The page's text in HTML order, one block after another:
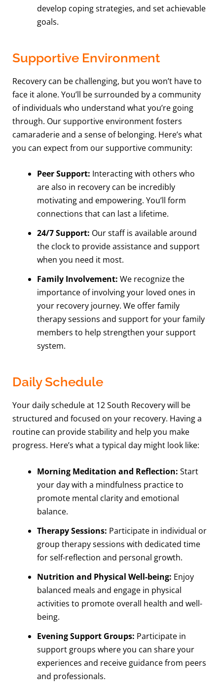
develop coping strategies, and set achievable
goals.
Supportive Environment
Recovery can be challenging, but you won’t have to
face it alone. You’ll be surrounded by a community
of individuals who understand what you’re going
through. Our supportive environment fosters
camaraderie and a sense of belonging. Here’s what
you can expect from our supportive community:
Peer Support: Interacting with others who
are also in recovery can be incredibly
motivating and empowering. You’ll form
connections that can last a lifetime.
24/7 Support: Our staff is available around
the clock to provide assistance and support
when you need it most.
Family Involvement: We recognize the
importance of involving your loved ones in
your recovery journey. We offer family
therapy sessions and support for your family
members to help strengthen your support
system.
Daily Schedule
Your daily schedule at 12 South Recovery will be
structured and focused on your recovery. Having a
routine can provide stability and help you make
progress. Here’s what a typical day might look like:
Morning Meditation and Reflection: Start
your day with a mindfulness practice to
promote mental clarity and emotional
balance.
Therapy Sessions: Participate in individual or
group therapy sessions with dedicated time
for self-reflection and personal growth.
Nutrition and Physical Well-being: Enjoy
balanced meals and engage in physical
activities to promote overall health and well-
being.
Evening Support Groups: Participate in
support groups where you can share your
experiences and receive guidance from peers
and professionals.